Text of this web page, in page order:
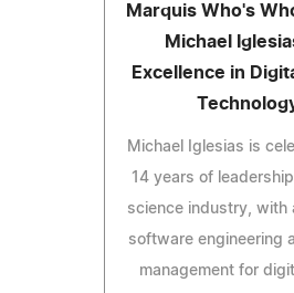
Marquis Who's
Michael
Excellence in
Michael Iglesias is
14 years of
science industry, with
software engineering
management for